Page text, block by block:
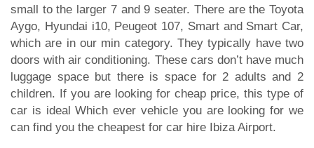
small to the larger 7 and 9 seater. There are the Toyota
Aygo, Hyundai i10, Peugeot 107, Smart and Smart Car,
which are in our min category. They typically have two
doors with air conditioning. These cars don’t have much
luggage space but there is space for 2 adults and 2
children. If you are looking for cheap price, this type of
car is ideal Which ever vehicle you are looking for we
can find you the cheapest for car hire Ibiza Airport.